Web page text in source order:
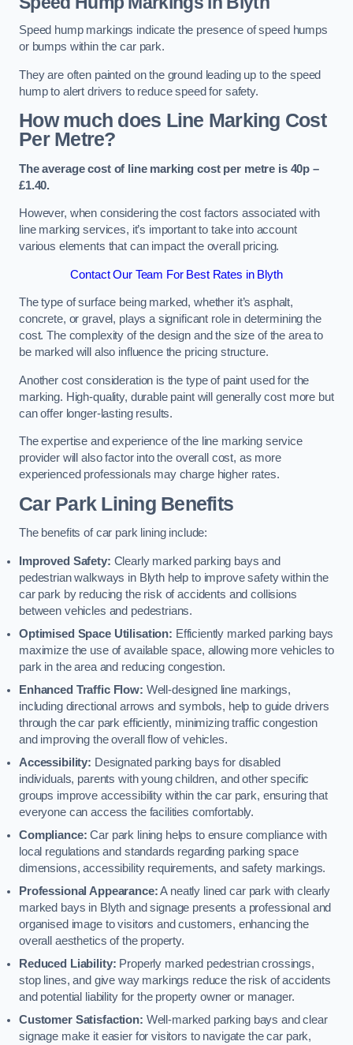
Speed hump markings indicate the presence of speed humps
or bumps within the car park.
They are often painted on the ground leading up to the speed
hump to alert drivers to reduce speed for safety.
How much does Line Marking Cost
Per Metre?
The average cost of line marking cost per metre is 40p –
£1.40.
However, when considering the cost factors associated with
line marking services, it’s important to take into account
various elements that can impact the overall pricing.
Contact Our Team For Best Rates in Blyth
The type of surface being marked, whether it’s asphalt,
concrete, or gravel, plays a significant role in determining the
cost. The complexity of the design and the size of the area to
be marked will also influence the pricing structure.
Another cost consideration is the type of paint used for the
marking. High-quality, durable paint will generally cost more but
can offer longer-lasting results.
The expertise and experience of the line marking service
provider will also factor into the overall cost, as more
experienced professionals may charge higher rates.
Car Park Lining Benefits
The benefits of car park lining include:
Improved Safety: Clearly marked parking bays and
pedestrian walkways in Blyth help to improve safety within the
car park by reducing the risk of accidents and collisions
between vehicles and pedestrians.
Optimised Space Utilisation: Efficiently marked parking bays
maximize the use of available space, allowing more vehicles to
park in the area and reducing congestion.
Enhanced Traffic Flow: Well-designed line markings,
including directional arrows and symbols, help to guide drivers
through the car park efficiently, minimizing traffic congestion
and improving the overall flow of vehicles.
Accessibility: Designated parking bays for disabled
individuals, parents with young children, and other specific
groups improve accessibility within the car park, ensuring that
everyone can access the facilities comfortably.
Compliance: Car park lining helps to ensure compliance with
local regulations and standards regarding parking space
dimensions, accessibility requirements, and safety markings.
Professional Appearance:A neatly lined car park with clearly
marked bays in Blyth and signage presents a professional and
organised image to visitors and customers, enhancing the
overall aesthetics of the property.
Reduced Liability: Properly marked pedestrian crossings,
stop lines, and give way markings reduce the risk of accidents
and potential liability for the property owner or manager.
Customer Satisfaction: Well-marked parking bays and clear
signage make it easier for visitors to navigate the car park,